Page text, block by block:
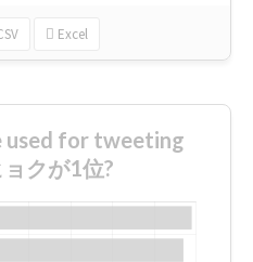
Excel
used for tweeting
クが1位?